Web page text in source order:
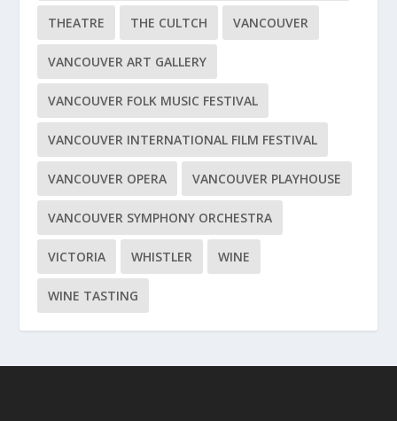
THEATRE THE CULTCH VANCOUVER
VANCOUVER ART GALLERY
VANCOUVER FOLK MUSIC FESTIVAL
VANCOUVER INTERNATIONAL FILM FESTIVAL
VANCOUVER OPERA VANCOUVER PLAYHOUSE
VANCOUVER SYMPHONY ORCHESTRA
VICTORIA WHISTLER WINE
WINE TASTING